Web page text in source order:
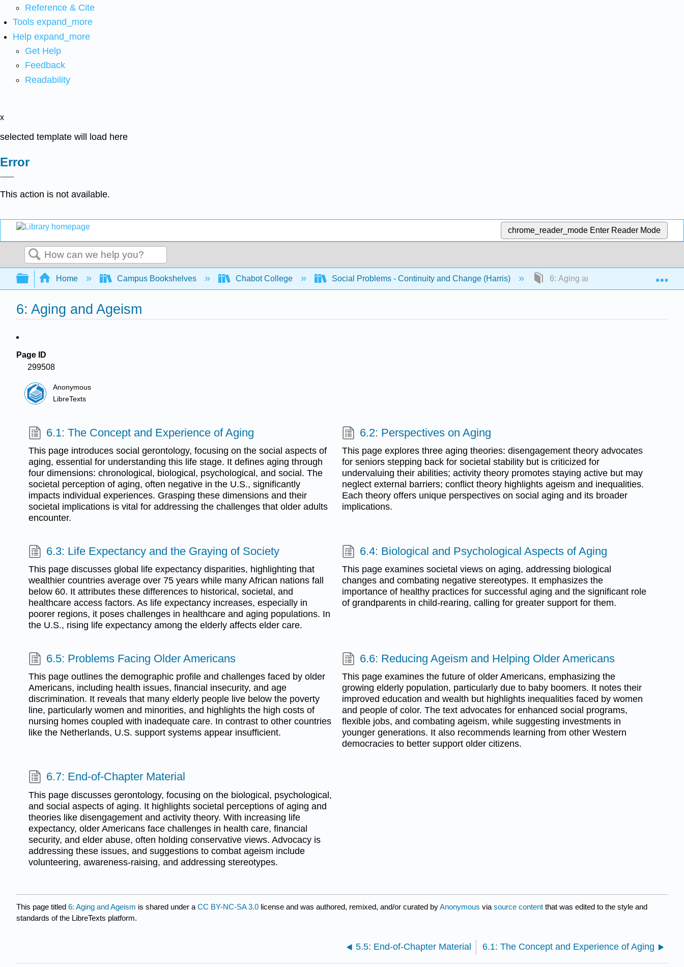
Reference & Cite
Tools expand_more
Help expand_more
Get Help
Feedback
Readability
x
selected template will load here
Error
This action is not available.
chrome_reader_mode Enter Reader Mode
Search
Expand/collapse global hierarchy
Home Campus Bookshelves Chabot College Social Problems - Continuity and Change (Harris) 6: Aging and Ageism
6: Aging and Ageism
Page ID
299508
Anonymous
LibreTexts
6.1: The Concept and Experience of Aging
This page introduces social gerontology, focusing on the social aspects of
aging, essential for understanding this life stage. It defines aging through
four dimensions: chronological, biological, psychological, and social. The
societal perception of aging, often negative in the U.S., significantly
impacts individual experiences. Grasping these dimensions and their
societal implications is vital for addressing the challenges that older adults
encounter.
6.2: Perspectives on Aging
This page explores three aging theories: disengagement theory advocates
for seniors stepping back for societal stability but is criticized for
undervaluing their abilities; activity theory promotes staying active but may
neglect external barriers; conflict theory highlights ageism and inequalities.
Each theory offers unique perspectives on social aging and its broader
implications.
6.3: Life Expectancy and the Graying of Society
This page discusses global life expectancy disparities, highlighting that
wealthier countries average over 75 years while many African nations fall
below 60. It attributes these differences to historical, societal, and
healthcare access factors. As life expectancy increases, especially in
poorer regions, it poses challenges in healthcare and aging populations. In
the U.S., rising life expectancy among the elderly affects elder care.
6.4: Biological and Psychological Aspects of Aging
This page examines societal views on aging, addressing biological
changes and combating negative stereotypes. It emphasizes the
importance of healthy practices for successful aging and the significant role
of grandparents in child-rearing, calling for greater support for them.
6.5: Problems Facing Older Americans
This page outlines the demographic profile and challenges faced by older
Americans, including health issues, financial insecurity, and age
discrimination. It reveals that many elderly people live below the poverty
line, particularly women and minorities, and highlights the high costs of
nursing homes coupled with inadequate care. In contrast to other countries
like the Netherlands, U.S. support systems appear insufficient.
6.6: Reducing Ageism and Helping Older Americans
This page examines the future of older Americans, emphasizing the
growing elderly population, particularly due to baby boomers. It notes their
improved education and wealth but highlights inequalities faced by women
and people of color. The text advocates for enhanced social programs,
flexible jobs, and combating ageism, while suggesting investments in
younger generations. It also recommends learning from other Western
democracies to better support older citizens.
6.7: End-of-Chapter Material
This page discusses gerontology, focusing on the biological, psychological,
and social aspects of aging. It highlights societal perceptions of aging and
theories like disengagement and activity theory. With increasing life
expectancy, older Americans face challenges in health care, financial
security, and elder abuse, often holding conservative views. Advocacy is
addressing these issues, and suggestions to combat ageism include
volunteering, awareness-raising, and addressing stereotypes.
This page titled 6: Aging and Ageism is shared under a CC BY-NC-SA 3.0 license and was authored, remixed, and/or curated byAnonymous via source content that was edited to the style and
standards of the LibreTexts platform.
5.5: End-of-Chapter Material 6.1: The Concept and Experience of Aging